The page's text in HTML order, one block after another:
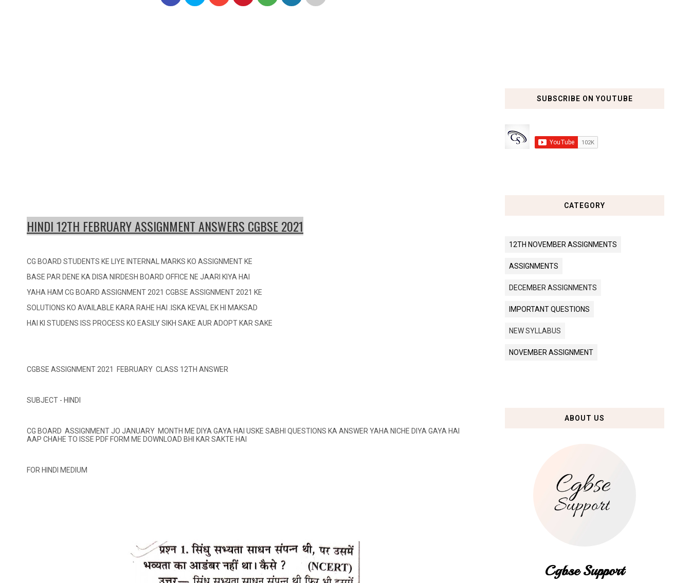
HINDI 12TH FEBRUARY ASSIGNMENT ANSWERS CGBSE 2021
CG BOARD STUDENTS KE LIYE INTERNAL MARKS KO ASSIGNMENT KE
BASE PAR DENE KA DISA NIRDESH BOARD OFFICE NE JAARI KIYA HAI
YAHA HAM CG BOARD ASSIGNMENT 2021 CGBSE ASSIGNMENT 2021 KE
SOLUTIONS KO AVAILABLE KARA RAHE HAI .ISKA KEVAL EK HI MAKSAD
HAI KI STUDENS ISS PROCESS KO EASILY SIKH SAKE AUR ADOPT KAR SAKE
CGBSE ASSIGNMENT 2021 FEBRUARY CLASS 12TH ANSWER
SUBJECT - HINDI
CG BOARD ASSIGNMENT JO JANUARY MONTH ME DIYA GAYA HAI USKE SABHI QUESTIONS KA ANSWER YAHA NICHE DIYA GAYA HAI
AAP CHAHE TO ISSE PDF FORM ME DOWNLOAD BHI KAR SAKTE HAI
FOR HINDI MEDIUM
SUBSCRIBE ON YOUTUBE
CATEGORY
12TH NOVEMBER ASSIGNMENTS
ASSIGNMENTS
DECEMBER ASSIGNMENTS
IMPORTANT QUESTIONS
NEW SYLLABUS
NOVEMBER ASSIGNMENT
ABOUT US
Cgbse Support